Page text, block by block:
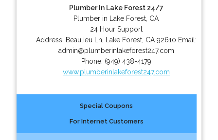
Plumber In Lake Forest 24/7
Plumber in Lake Forest, CA
24 Hour Support
Address: Beaulieu Ln Lake Forest, CA 92610 Email:
admin@plumberinlakeforest247.com
Phone: (949) 438-4179
www.plumberinlakeforest247.com
Special Coupons
For Internet Customers